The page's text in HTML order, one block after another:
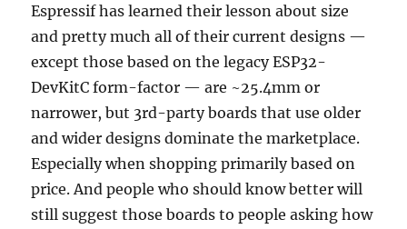
Espressif has learned their lesson about size
and pretty much all of their current designs —
except those based on the legacy ESP32-
DevKitC form-factor — are ~25.4mm or
narrower, but 3rd-party boards that use older
and wider designs dominate the marketplace.
Especially when shopping primarily based on
price. And people who should know better will
still suggest those boards to people asking how